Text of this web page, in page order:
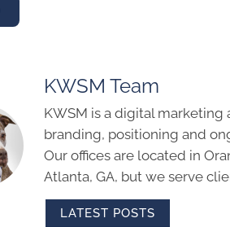
KWSM Team
KWSM is a digital marketing
branding, positioning and
Our offices are located in
Atlanta, GA, but we serve
LATEST POSTS